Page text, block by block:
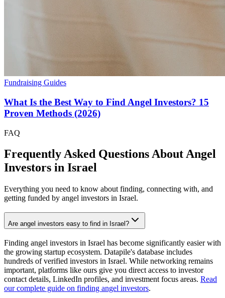
Fundraising Guides
What Is the Best Way to Find Angel Investors? 15
Proven Methods (2026)
FAQ
Frequently Asked Questions About Angel
Investors in Israel
Everything you need to know about finding, connecting with, and
getting funded by angel investors in Israel.
Are angel investors easy to find in Israel?
Finding angel investors in Israel has become significantly easier with
the growing startup ecosystem. Datapile's database includes
hundreds of verified investors in Israel. While networking remains
important, platforms like ours give you direct access to investor
contact details, LinkedIn profiles, and investment focus areas. Read
our complete guide on finding angel investors.